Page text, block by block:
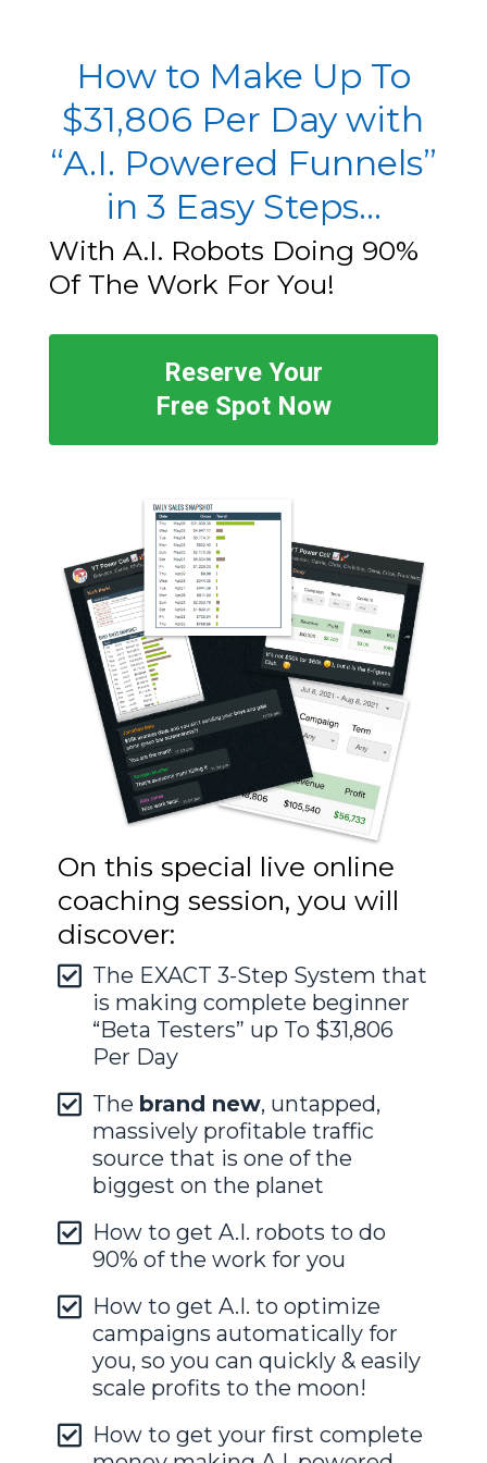
How to Make Up To
$31,806 Per Day with
“A.I. Powered Funnels”
in 3 Easy Steps...
With A.I. Robots Doing 90%
Of The Work For You!
Reserve Your
Free Spot Now
On this special live online
coaching session, you will
discover:
The EXACT 3-Step System that
is making complete beginner
“Beta Testers” up To $31,806
Per Day
The brand new, untapped,
massively profitable traffic
source that is one of the
biggest on the planet
How to get A.I. robots to do
90% of the work for you
How to get A.I. to optimize
campaigns automatically for
you, so you can quickly & easily
scale profits to the moon!
How to get your first complete